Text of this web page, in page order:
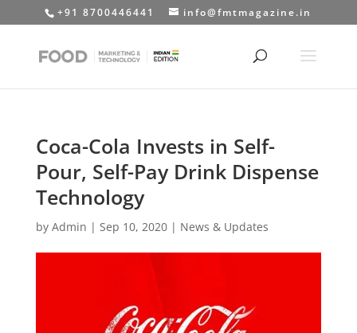
+91 8700446441 info@fmtmagazine.in
Coca-Cola Invests in Self-
Pour, Self-Pay Drink Dispense
Technology
by Admin | Sep 10, 2020| News & Updates